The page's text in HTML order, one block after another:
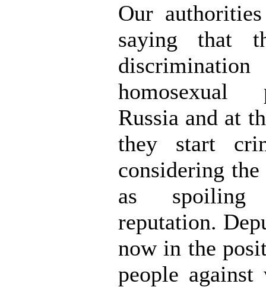
Our
saying that
Russia and at
they start
considering
as spoiling
reputation.
now in the
people